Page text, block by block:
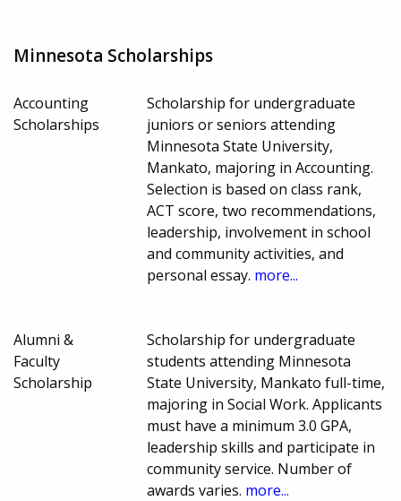
Minnesota Scholarships
Accounting
Scholarships
Scholarship for undergraduate
juniors or seniors attending
Minnesota State University,
Mankato, majoring in Accounting.
Selection is based on class rank,
ACT score, two recommendations,
leadership, involvement in school
and community activities, and
personal essay. more...
Alumni &
Faculty
Scholarship
Scholarship for undergraduate
students attending Minnesota
State University, Mankato full-time,
majoring in Social Work. Applicants
must have a minimum 3.0 GPA,
leadership skills and participate in
community service. Number of
awards varies. more...